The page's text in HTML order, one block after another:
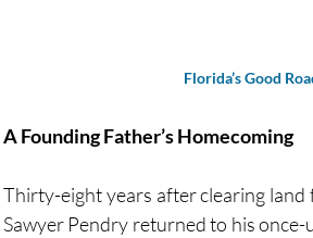
Florida’s Good
A Founding Father’s Homecoming
Thirty-eight years after clearing
Sawyer Pendry returned to his